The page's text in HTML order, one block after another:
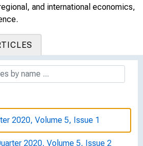
and international economics,
2019, Volume 4, Issue 2
2019, Volume 4, Issue 3
2019, Volume 4, Issue 4
2020, Volume 5, Issue 1
2020, Volume 5, Issue 2